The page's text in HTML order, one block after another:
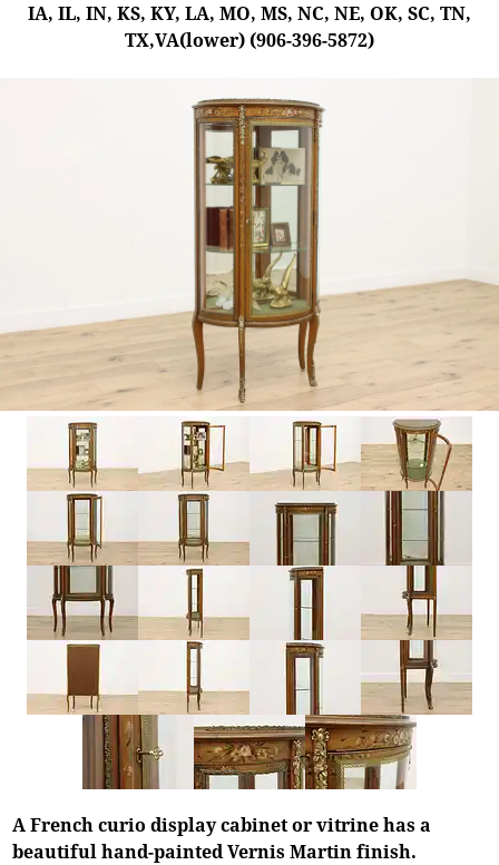
IA, IL, IN, KS, KY, LA, MO, MS, NC, NE, OK, SC, TN,
TX,VA(lower) (906-396-5872)
A French curio display cabinet or vitrine has a
beautiful hand-painted Vernis Martin finish.